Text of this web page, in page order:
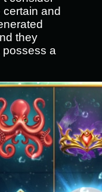
and
they
possess a